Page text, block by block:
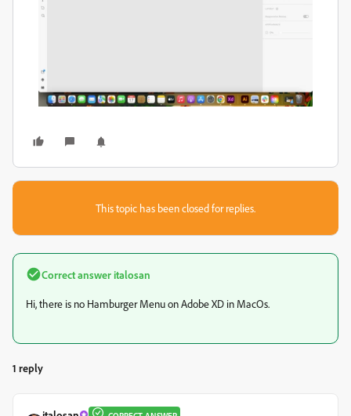
This topic has been closed for replies.
Correct answer italosan
Hi, there is no Hamburger Menu on Adobe XD in MacOs.
1 reply